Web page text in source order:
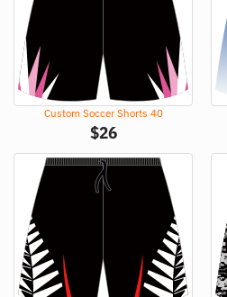
Custom Soccer Shorts 40
$26